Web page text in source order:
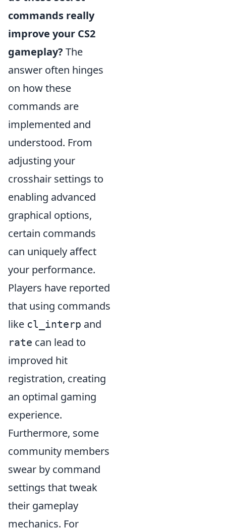
commands really
improve your CS2
gameplay? The
answer often hinges
on how these
commands are
implemented and
understood. From
adjusting your
crosshair settings to
enabling advanced
graphical options,
certain commands
can uniquely affect
your performance.
Players have reported
that using commands
like cl_interp and
rate can lead to
improved hit
registration, creating
an optimal gaming
experience.
Furthermore, some
community members
swear by command
settings that tweak
their gameplay
mechanics. For